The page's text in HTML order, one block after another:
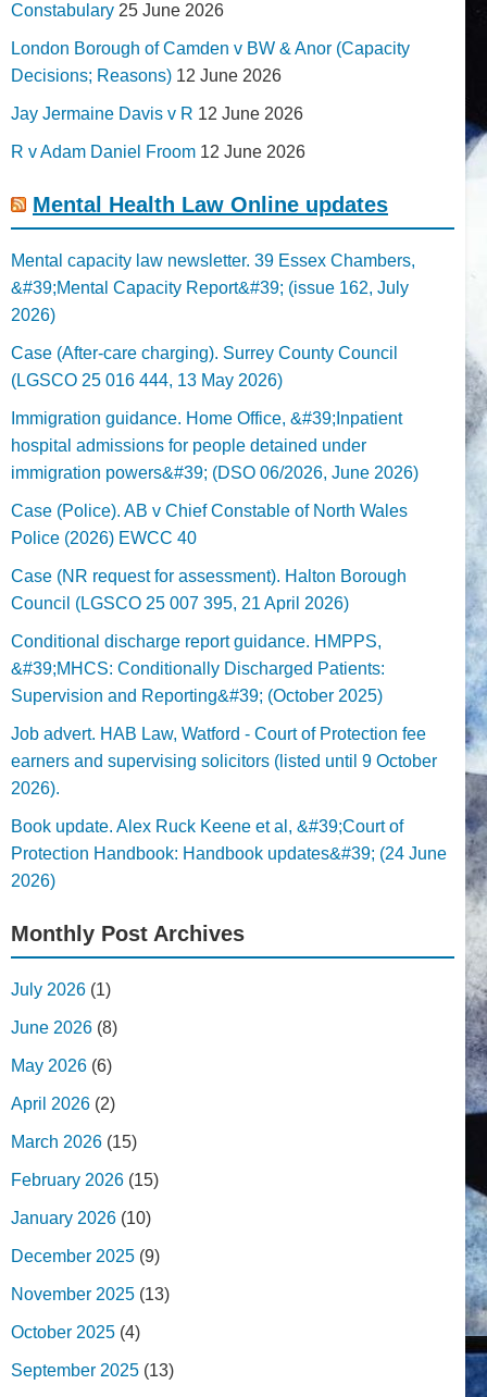
Constabulary 25 June 2026
London Borough of Camden v BW & Anor (Capacity
Decisions; Reasons) 12 June 2026
Jay Jermaine Davis v R 12 June 2026
R v Adam Daniel Froom 12 June 2026
Mental Health Law Online updates
Mental capacity law newsletter. 39 Essex Chambers,
&#39;Mental Capacity Report&#39; (issue 162, July
2026)
Case (After-care charging). Surrey County Council
(LGSCO 25 016 444, 13 May 2026)
Immigration guidance. Home Office, &#39;Inpatient
hospital admissions for people detained under
immigration powers&#39; (DSO 06/2026, June 2026)
Case (Police). AB v Chief Constable of North Wales
Police (2026) EWCC 40
Case (NR request for assessment). Halton Borough
Council (LGSCO 25 007 395, 21 April 2026)
Conditional discharge report guidance. HMPPS,
&#39;MHCS: Conditionally Discharged Patients:
Supervision and Reporting&#39; (October 2025)
Job advert. HAB Law, Watford - Court of Protection fee
earners and supervising solicitors (listed until 9 October
2026).
Book update. Alex Ruck Keene et al, &#39;Court of
Protection Handbook: Handbook updates&#39; (24 June
2026)
Monthly Post Archives
July 2026 (1)
June 2026 (8)
May 2026 (6)
April 2026 (2)
March 2026 (15)
February 2026 (15)
January 2026 (10)
December 2025 (9)
November 2025 (13)
October 2025 (4)
September 2025 (13)